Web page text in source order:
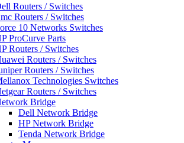
Routers / Switches
Routers / Switches
10 Networks Switches
ProCurve Parts
Routers / Switches
Routers / Switches
Routers / Switches
Technologies Switches
Routers / Switches
Bridge
Dell Network Bridge
HP Network Bridge
Tenda Network Bridge